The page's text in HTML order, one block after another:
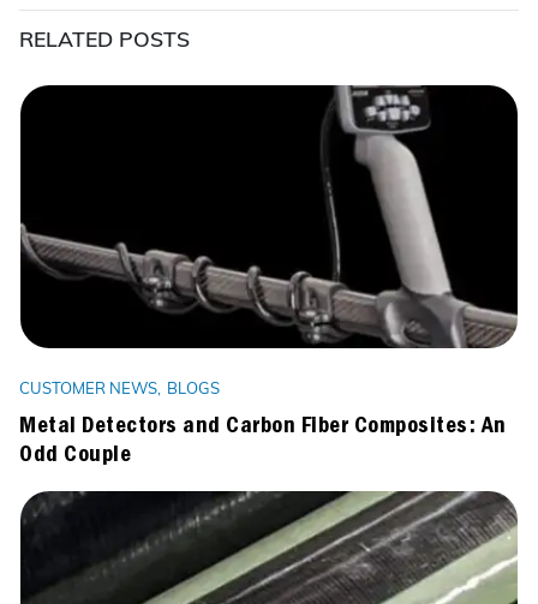
RELATED POSTS
CUSTOMER NEWS BLOGS
Metal Detectors and Carbon Fiber Composites: An
Odd Couple